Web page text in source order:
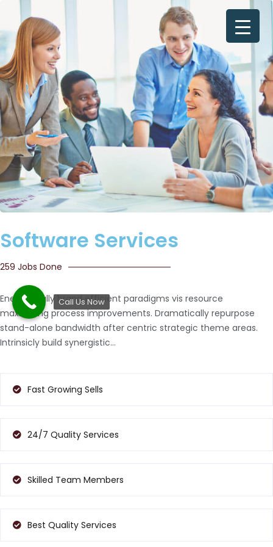
Software Services
259 Jobs Done
Energistically brand efficient paradigms vis resource
maximizing process improvements. Dramatically repurpose
stand-alone bandwidth after centric strategic theme areas.
Intrinsicly build synergistic…
Fast Growing Sells
24/7 Quality Services
Skilled Team Members
Best Quality Services
Call Us Now